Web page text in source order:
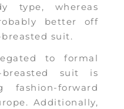
type, whereas
better off
suit.
to formal
breasted suit is
fashion-forward
Additionally,